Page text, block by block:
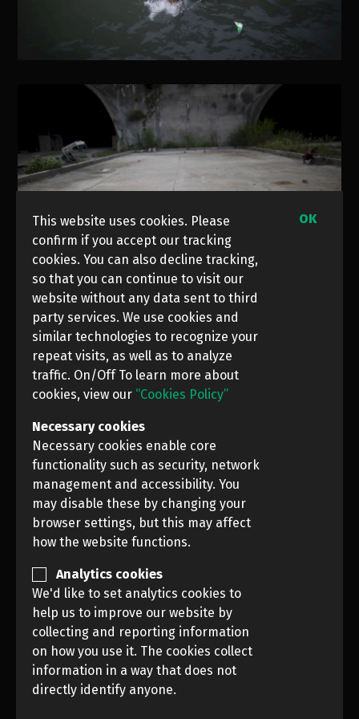
PREVIOUS
News Photo Awards, 2021 (NPA CONTEST)
Rules License Terms and Conditions
This website uses cookies. Please
confirm if you accept our tracking
cookies. You can also decline tracking,
so that you can continue to visit our
website without any data sent to third
party services. We use cookies and
similar technologies to recognize your
repeat visits, as well as to analyze
traffic. On/Off To learn more about
cookies, view our “Cookies Policy”
Necessary cookies
Necessary cookies enable core
functionality such as security, network
management and accessibility. You
may disable these by changing your
browser settings, but this may affect
how the website functions.
Analytics cookies
We'd like to set analytics cookies to
help us to improve our website by
collecting and reporting information
on how you use it. The cookies collect
information in a way that does not
directly identify anyone.
OK